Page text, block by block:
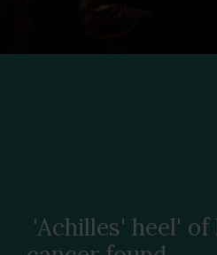
'Achilles' heel' of